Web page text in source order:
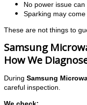
No power issue
Sparking may
These are not things to
Samsung
How We
During Samsung
careful inspection.